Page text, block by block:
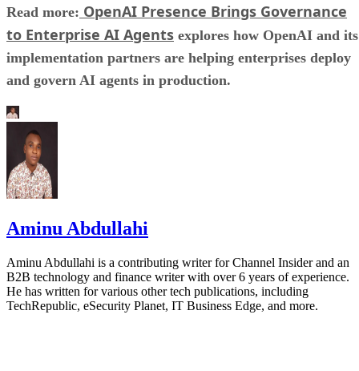
Read more: OpenAI Presence Brings Governance
to Enterprise AI Agents explores how OpenAI and its
implementation partners are helping enterprises deploy
and govern AI agents in production.
Aminu Abdullahi
Aminu Abdullahi is a contributing writer for Channel Insider and an
B2B technology and finance writer with over 6 years of experience.
He has written for various other tech publications, including
TechRepublic, eSecurity Planet, IT Business Edge, and more.